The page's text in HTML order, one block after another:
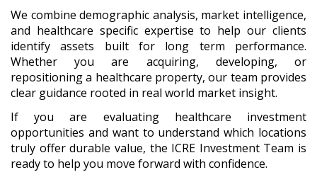
We combine demographic analysis, market intelligence,
and healthcare specific expertise to help our clients
identify assets built for long term performance.
Whether you are acquiring, developing, or
repositioning a healthcare property, our team provides
clear guidance rooted in real world market insight.
If you are evaluating healthcare investment
opportunities and want to understand which locations
truly offer durable value, the ICRE Investment Team is
ready to help you move forward with confidence.